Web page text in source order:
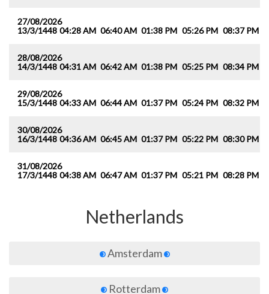
27/08/2026
13/3/1448 04:28 AM 06:40 AM 01:38 PM 05:26 PM 08:37 PM
28/08/2026
14/3/1448 04:31 AM 06:42 AM 01:38 PM 05:25 PM 08:34 PM
29/08/2026
15/3/1448 04:33 AM 06:44 AM 01:37 PM 05:24 PM 08:32 PM
30/08/2026
16/3/1448 04:36 AM 06:45 AM 01:37 PM 05:22 PM 08:30 PM
31/08/2026
17/3/1448 04:38 AM 06:47 AM 01:37 PM 05:21 PM 08:28 PM
Netherlands
Amsterdam
Rotterdam